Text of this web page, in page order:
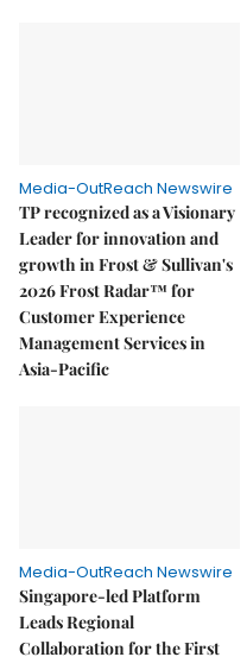
Media-OutReach Newswire
TP recognized as a Visionary
Leader for innovation and
growth in Frost & Sullivan's
2026 Frost Radar™ for
Customer Experience
Management Services in
Asia-Pacific
Media-OutReach Newswire
Singapore-led Platform
Leads Regional
Collaboration for the First